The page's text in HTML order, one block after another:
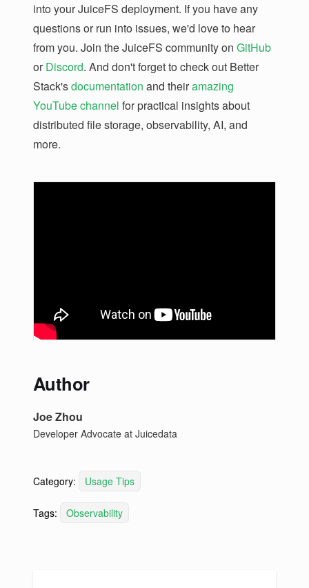
into your JuiceFS deployment. If you have any
questions or run into issues, we'd love to hear
from you. Join the JuiceFS community on GitHub
orDiscord. And don't forget to check out Better
Stack'sdocumentation and theiramazing
YouTube channel for practical insights about
distributed file storage, observability, AI, and
more.
Author
Joe Zhou
Developer Advocate at Juicedata
Category: Usage Tips
Tags: Observability